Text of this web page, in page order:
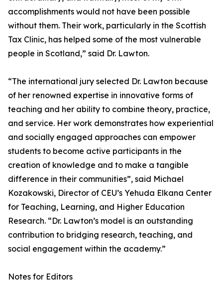
accomplishments would not have been possible
without them. Their work, particularly in the Scottish
Tax Clinic, has helped some of the most vulnerable
people in Scotland,” said Dr. Lawton.
“The international jury selected Dr. Lawton because
of her renowned expertise in innovative forms of
teaching and her ability to combine theory, practice,
and service. Her work demonstrates how experiential
and socially engaged approaches can empower
students to become active participants in the
creation of knowledge and to make a tangible
difference in their communities”, said Michael
Kozakowski, Director of CEU’s Yehuda Elkana Center
for Teaching, Learning, and Higher Education
Research. “Dr. Lawton’s model is an outstanding
contribution to bridging research, teaching, and
social engagement within the academy.”
Notes for Editors